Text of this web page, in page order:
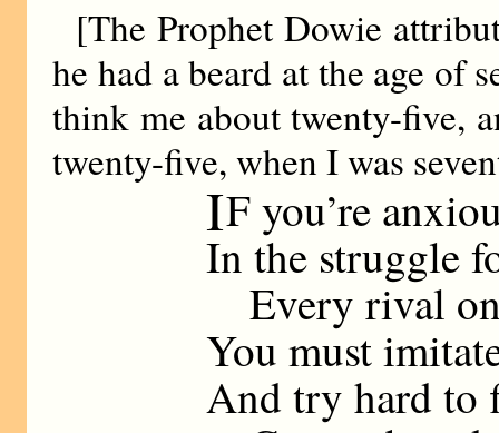
[The Prophet Dowie
he had a beard at the age of
think me about twenty-five,
twenty-five, when I was
IF you’re
In the struggle
Every rival on
You must
And try hard to